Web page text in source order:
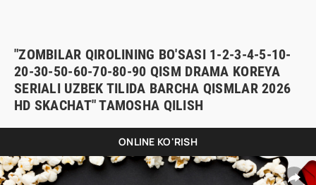
"ZOMBILAR QIROLINING BO'SASI 1-2-3-4-5-10-
20-30-50-60-70-80-90 QISM DRAMA KOREYA
SERIALI UZBEK TILIDA BARCHA QISMLAR 2026
HD SKACHAT" TAMOSHA QILISH
ONLINE KO'RISH